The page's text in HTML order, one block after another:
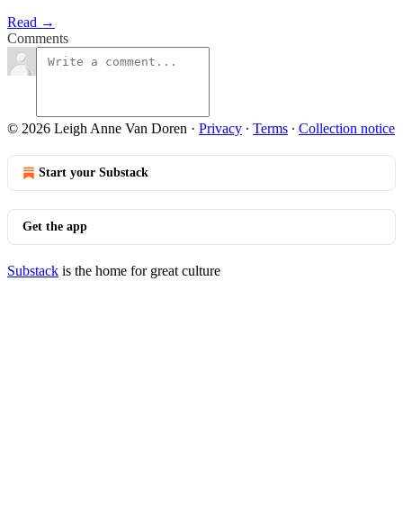
Read →
Comments
© 2026 Leigh Anne Van Doren · Privacy ∙ Terms ∙ Collection notice
Start your Substack
Get the app
Substack is the home for great culture